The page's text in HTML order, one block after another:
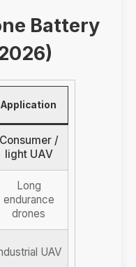
Battery
Application
Consumer /
light UAV
Long
endurance
drones
UAV